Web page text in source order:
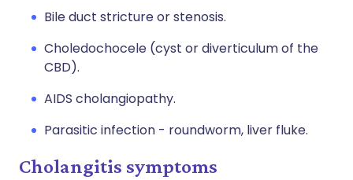
Bile duct stricture or stenosis.
Choledochocele (cyst or diverticulum of the
CBD).
AIDS cholangiopathy.
Parasitic infection - roundworm, liver fluke.
Cholangitis symptoms